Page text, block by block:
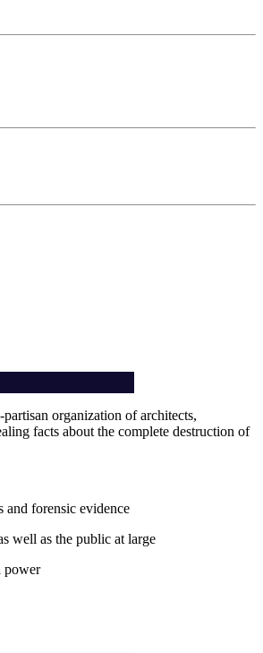
organization of architects,
facts about the complete destruction of
forensic evidence
well as the public at large
power